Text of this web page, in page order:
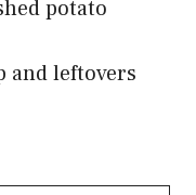
potato
and leftovers